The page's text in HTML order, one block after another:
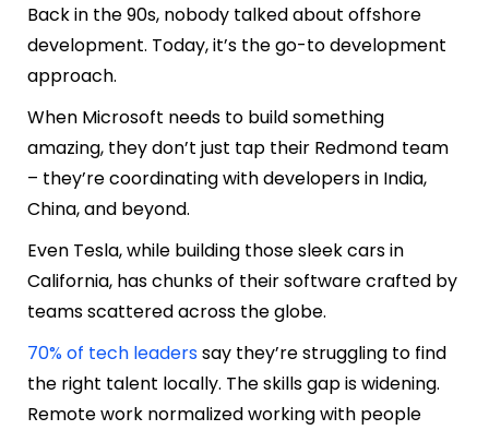
Back in the 90s, nobody talked about offshore
development. Today, it’s the go-to development
approach.
When Microsoft needs to build something
amazing, they don’t just tap their Redmond team
– they’re coordinating with developers in India,
China, and beyond.
Even Tesla, while building those sleek cars in
California, has chunks of their software crafted by
teams scattered across the globe.
70% of tech leaderssay they’re struggling to find
the right talent locally. The skills gap is widening.
Remote work normalized working with people